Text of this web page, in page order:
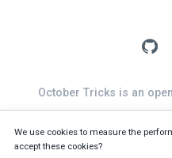
JSON
Known Issues
October Tricks is an
The source of this
We use cookies to measure the
accept these cookies?